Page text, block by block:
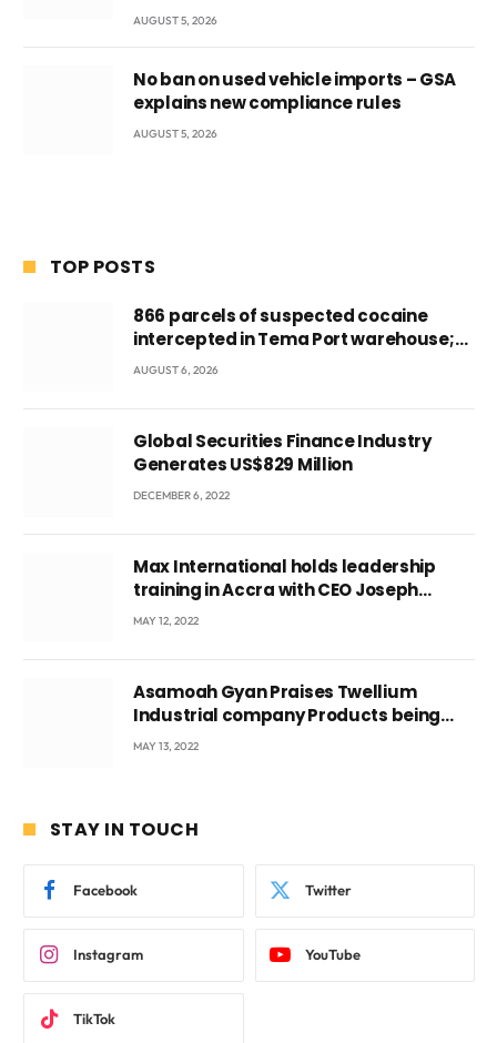
AUGUST 5, 2026
No ban on used vehicle imports – GSA
explains new compliance rules
AUGUST 5, 2026
TOP POSTS
866 parcels of suspected cocaine
intercepted in Tema Port warehouse;
three suspects in custody
AUGUST 6, 2026
Global Securities Finance Industry
Generates US$829 Million
DECEMBER 6, 2022
Max International holds leadership
training in Accra with CEO Joseph
Voyticky
MAY 12, 2022
Asamoah Gyan Praises Twellium
Industrial company Products being
beyond International Standards.
MAY 13, 2022
STAY IN TOUCH
Facebook Twitter
Instagram YouTube
TikTok